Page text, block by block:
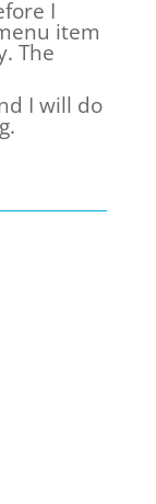
I
item
The
I will do